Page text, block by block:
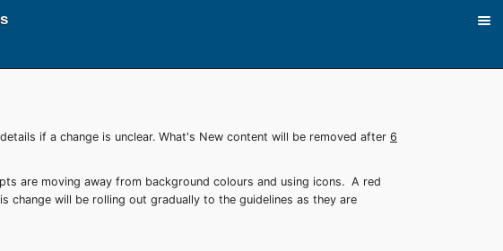
if a change is unclear. What's New content will be removed after 6
are moving away from background colours and using icons. A red
change will be rolling out gradually to the guidelines as they are